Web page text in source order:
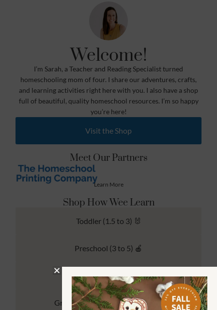
Welcome!
I’m Sarah, a Teacher and Reading Specialist turned
homeschooling mom of four. I share our adventures, crafts,
and learning activities right here with you. I also have a shop
full of beautiful, quality homeschool resources. I’m so happy
you’re here!
Visit the Shop
Meet Our Partners
Learn More
Shop How Wee Learn
Toddler (1.5 to 3) 🐰
Preschool (3 to 5) 🍎
Kindergarten (4 to 6) 🦉
Grade School Math & Literacy 📚